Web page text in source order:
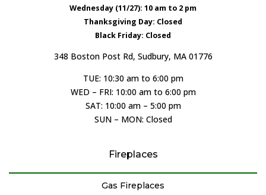
Wednesday (11/27): 10 am to 2 pm
Thanksgiving Day: Closed
Black Friday: Closed
348 Boston Post Rd, Sudbury, MA 01776
TUE: 10:30 am to 6:00 pm
WED – FRI: 10:00 am to 6:00 pm
SAT: 10:00 am – 5:00 pm
SUN – MON: Closed
Fireplaces
Gas Fireplaces